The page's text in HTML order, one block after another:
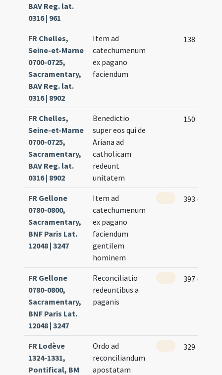
BAV Reg. lat.
0316 | 961
FR Chelles,
Seine-et-Marne
0700-0725,
Sacramentary,
BAV Reg. lat.
0316 | 8902
Item ad
catechumenum
ex pagano
faciendum
138
FR Chelles,
Seine-et-Marne
0700-0725,
Sacramentary,
BAV Reg. lat.
0316 | 8902
Benedictio
super eos qui de
Ariana ad
catholicam
redeunt
unitatem
150
FR Gellone
0780-0800,
Sacramentary,
BNF Paris Lat.
12048 | 3247
Item ad
catechumenum
ex pagano
faciendum
gentilem
hominem
393 (192r)
FR Gellone
0780-0800,
Sacramentary,
BNF Paris Lat.
12048 | 3247
Reconciliatio
redeuntibus a
paganis
397 (194r)
FR Lodève
1324-1331,
Pontifical, BM
Ordo ad
reconciliandum
apostatam
329